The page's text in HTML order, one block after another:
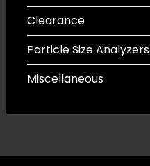
Clearance
Particle Size Analyzers
Miscellaneous